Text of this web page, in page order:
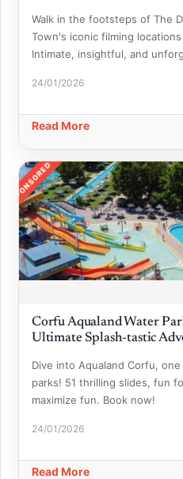
Walk in the footsteps of The
Town's iconic filming
Intimate, insightful, and
24/01/2026
Read More
SPONSORED
Corfu Aqualand Water
Ultimate Splash-tastic
Dive into Aqualand Corfu,
parks! 51 thrilling slides, fun
maximize fun. Book now!
24/01/2026
Read More